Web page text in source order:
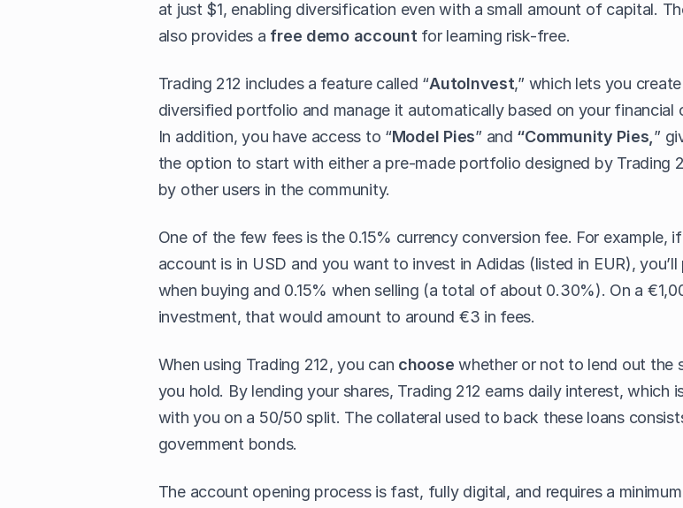
at just $1, enabling diversification even with a small amount of capital.
also provides a free demo accountfor learning risk-free.
Trading 212 includes a feature called “AutoInvest,” which lets you
diversified portfolio and manage it automatically based on your financial
In addition, you have access to “Model Pies” and “Community Pies,”
the option to start with either a pre-made portfolio designed by Trading
by other users in the community.
One of the few fees is the 0.15% currency conversion fee. For example,
account is in USD and you want to invest in Adidas (listed in EUR), you’ll
when buying and 0.15% when selling (a total of about 0.30%). On a
investment, that would amount to around €3 in fees.
When using Trading 212, you can choose whether or not to lend out the
you hold. By lending your shares, Trading 212 earns daily interest, which
with you on a 50/50 split. The collateral used to back these loans
government bonds.
The account opening process is fast, fully digital, and requires a